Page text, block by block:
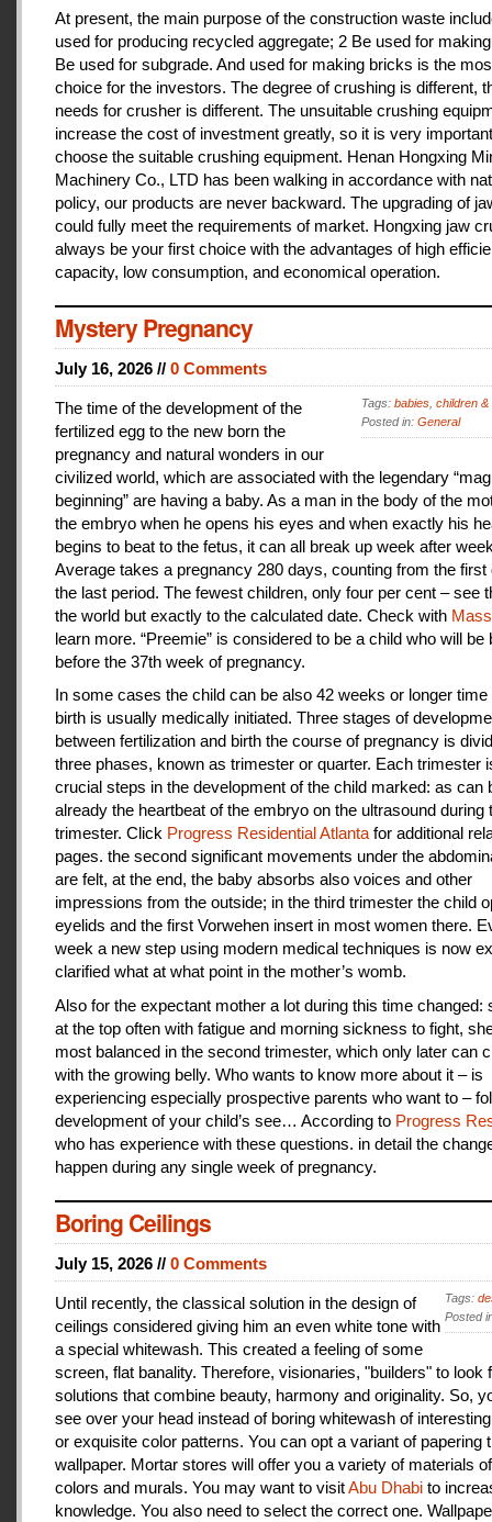
At present, the main purpose of the construction waste
used for producing recycled aggregate; 2 Be used for
Be used for subgrade. And used for making bricks is the
choice for the investors. The degree of crushing is different,
needs for crusher is different. The unsuitable crushing
increase the cost of investment greatly, so it is very
choose the suitable crushing equipment. Henan Hongxing
Machinery Co., LTD has been walking in accordance with
policy, our products are never backward. The upgrading of
could fully meet the requirements of market. Hongxing jaw
always be your first choice with the advantages of high
capacity, low consumption, and economical operation.
Mystery Pregnancy
July 16, 2026 // 0 Comments
Tags: babies children &
Posted in: General
The time of the development of the
fertilized egg to the new born the
pregnancy and natural wonders in our
civilized world, which are associated with the legendary
beginning” are having a baby. As a man in the body of the
the embryo when he opens his eyes and when exactly his
begins to beat to the fetus, it can all break up week after
Average takes a pregnancy 280 days, counting from the first
the last period. The fewest children, only four per cent – see
the world but exactly to the calculated date. Check with
learn more. “Preemie” is considered to be a child who will be
before the 37th week of pregnancy.
In some cases the child can be also 42 weeks or longer time
birth is usually medically initiated. Three stages of
between fertilization and birth the course of pregnancy is
three phases, known as trimester or quarter. Each trimester
crucial steps in the development of the child marked: as can
already the heartbeat of the embryo on the ultrasound during
trimester. Click Progress Residential Atlanta for additional
pages. the second significant movements under the
are felt, at the end, the baby absorbs also voices and other
impressions from the outside; in the third trimester the child
eyelids and the first Vorwehen insert in most women there.
week a new step using modern medical techniques is now
clarified what at what point in the mother’s womb.
Also for the expectant mother a lot during this time changed:
at the top often with fatigue and morning sickness to fight,
most balanced in the second trimester, which only later can
with the growing belly. Who wants to know more about it – is
experiencing especially prospective parents who want to –
development of your child’s see… According to Progress
who has experience with these questions. in detail the
happen during any single week of pregnancy.
Boring Ceilings
July 15, 2026 // 0 Comments
Tags:
Posted
Until recently, the classical solution in the design of
ceilings considered giving him an even white tone with
a special whitewash. This created a feeling of some
screen, flat banality. Therefore, visionaries, "builders" to look
solutions that combine beauty, harmony and originality. So,
see over your head instead of boring whitewash of
or exquisite color patterns. You can opt a variant of papering
wallpaper. Mortar stores will offer you a variety of materials
colors and murals. You may want to visitAbu Dhabi to
knowledge. You also need to select the correct one.